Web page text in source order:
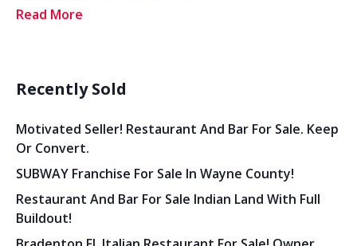
Read More
Recently Sold
Motivated Seller! Restaurant And Bar For Sale. Keep
Or Convert.
SUBWAY Franchise For Sale In Wayne County!
Restaurant And Bar For Sale Indian Land With Full
Buildout!